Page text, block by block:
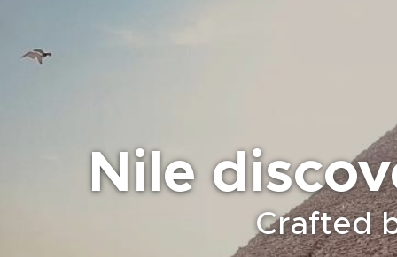
Nile
Crafted